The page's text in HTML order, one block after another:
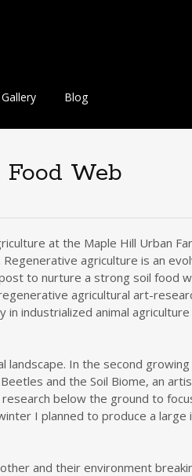
Blog
Web
at the Maple Hill Urban
agriculture is an
to nurture a strong soil food
agricultural art-
industrialized animal
In the second
and the Soil Biome, an
below the ground to
I planned to produce a large
and their environment